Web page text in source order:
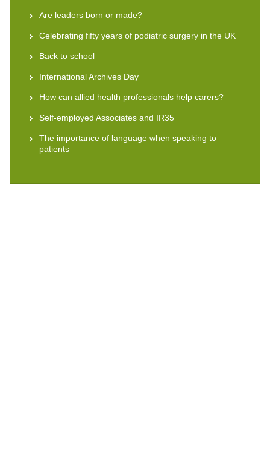
Are leaders born or made?
Celebrating fifty years of podiatric surgery in the UK
Back to school
International Archives Day
How can allied health professionals help carers?
Self-employed Associates and IR35
The importance of language when speaking to
patients